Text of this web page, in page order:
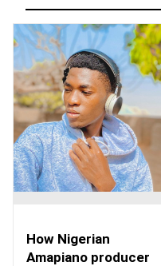
How Nigerian
Amapiano producer